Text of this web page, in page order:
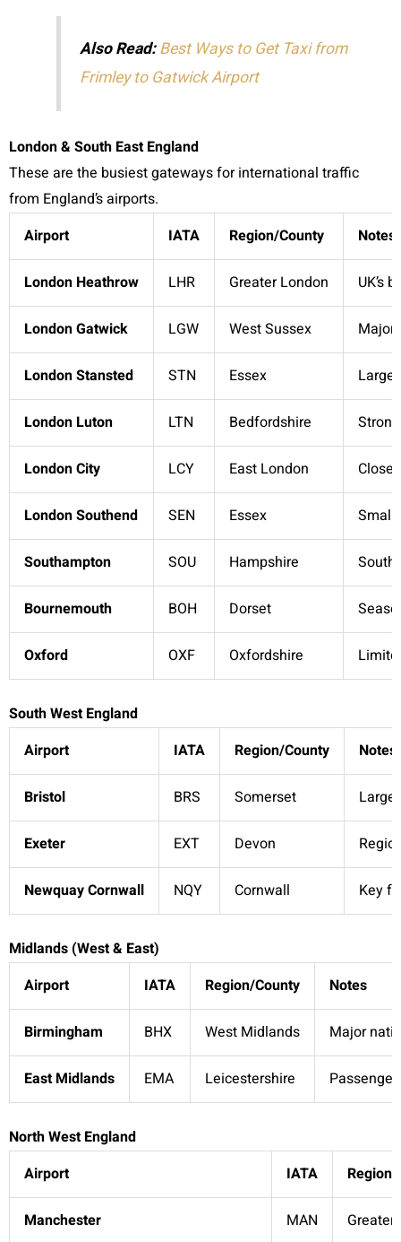
Also Read: Best Ways to Get Taxi from
Frimley to Gatwick Airport
London & South East England
These are the busiest gateways for international traffic
from England’s airports.
Airport
IATA Region/County Notes
London Heathrow LHR Greater London UK’s
London Gatwick LGW West Sussex Major
London Stansted STN Essex
London Luton LTN Bedfordshire
London City LCY East London Close
London Southend SEN Essex
Southampton SOU Hampshire South
Bournemouth BOH Dorset
Oxford OXF Oxfordshire
South West England
Airport
IATA Region/County Notes
Bristol BRS Somerset
Exeter EXT Devon
Newquay Cornwall NQY Cornwall Key
Midlands (West & East)
Airport
IATA Region/County Notes
Birmingham BHX West Midlands Major
East Midlands EMA Leicestershire
North West England
Airport
IATA
Manchester MAN Greater